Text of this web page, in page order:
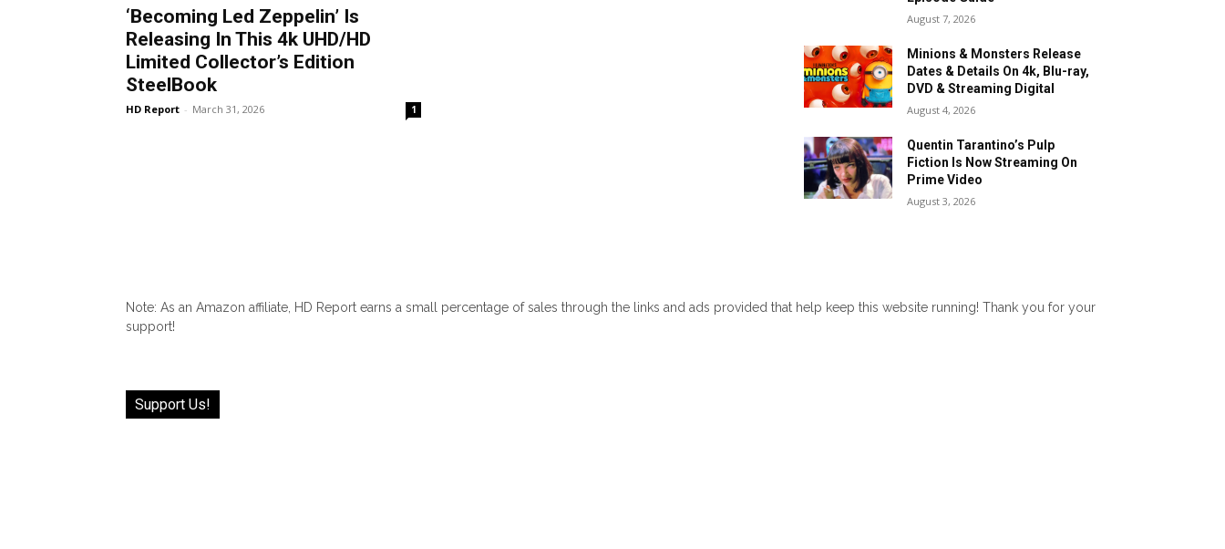
‘Becoming Led Zeppelin’ Is
Releasing In This 4k UHD/HD
Limited Collector’s Edition
SteelBook
HD Report - March 31, 2026 1
August 7, 2026
Minions & Monsters Release
Dates & Details On 4k, Blu-ray,
DVD & Streaming Digital
August 4, 2026
Quentin Tarantino’s Pulp
Fiction Is Now Streaming On
Prime Video
August 3, 2026
Note: As an Amazon affiliate, HD Report earns a small percentage of sales through the links and ads provided that help keep this website running! Thank you for your
support!
Support Us!